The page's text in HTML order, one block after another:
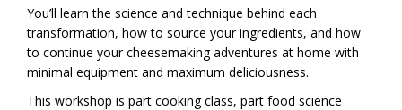
You’ll learn the science and technique behind each
transformation, how to source your ingredients, and how
to continue your cheesemaking adventures at home with
minimal equipment and maximum deliciousness.
This workshop is part cooking class, part food science